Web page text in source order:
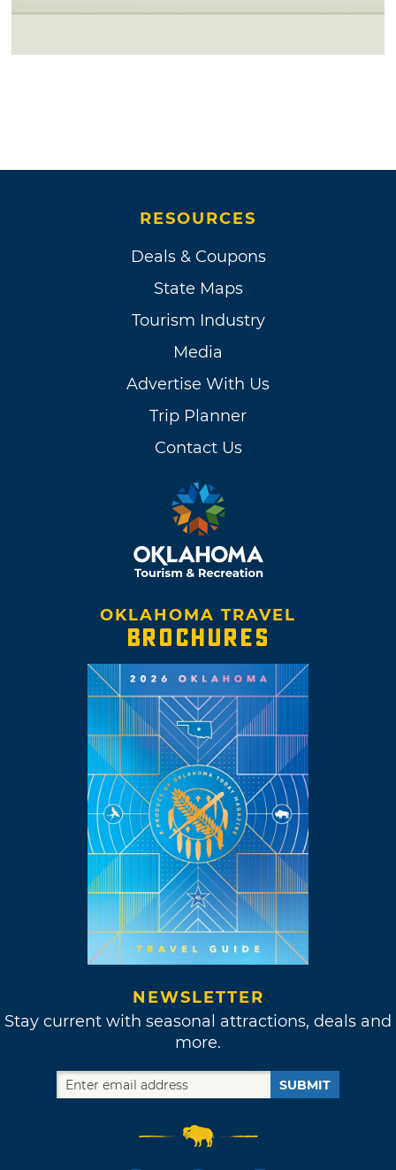
RESOURCES
Deals & Coupons
State Maps
Tourism Industry
Media
Advertise With Us
Trip Planner
Contact Us
OKLAHOMA TRAVEL
BROCHURES
NEWSLETTER
Stay current with seasonal attractions, deals and
more.
SUBMIT